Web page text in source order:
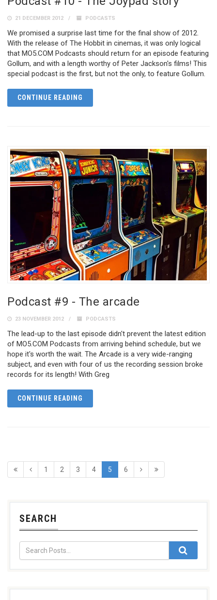
21 DECEMBER 2012 PODCASTS
We promised a surprise last time for the final show of 2012.
With the release of The Hobbit in cinemas, it was only logical
that MO5.COM Podcasts should return for an episode featuring
Gollum, and with a length worthy of Peter Jackson's films! This
special podcast is the first, but not the only, to feature Gollum.
CONTINUE READING
Podcast #9 - The arcade
23 NOVEMBER 2012 PODCASTS
The lead-up to the last episode didn't prevent the latest edition
of MO5.COM Podcasts from arriving behind schedule, but we
hope it's worth the wait. The Arcade is a very wide-ranging
subject, and even with four of us the recording session broke
records for its length! With Greg
CONTINUE READING
1 2 3 4 5 6
SEARCH